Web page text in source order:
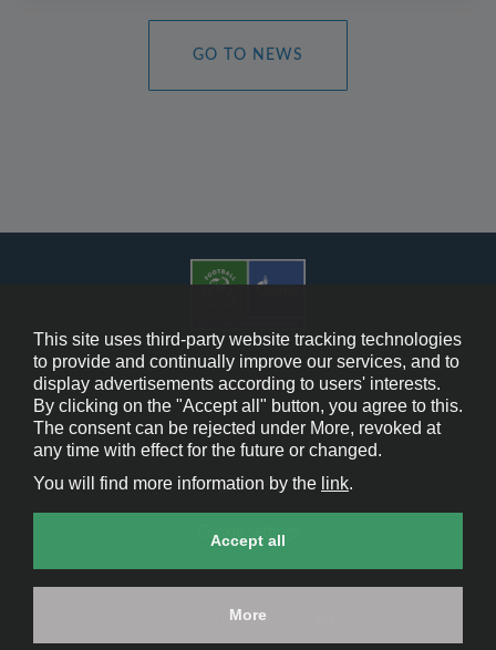
GO TO NEWS
Cookie Policy
Contact Us
Legal Notice
Cookie settings
FRIENDSHIP programme.
This site uses third-party website tracking technologies
to provide and continually improve our services, and to
display advertisements according to users' interests.
By clicking on the "Accept all" button, you agree to this.
The consent can be rejected under More, revoked at
any time with effect for the future or changed.
You will find more information by the link.
Accept all
More